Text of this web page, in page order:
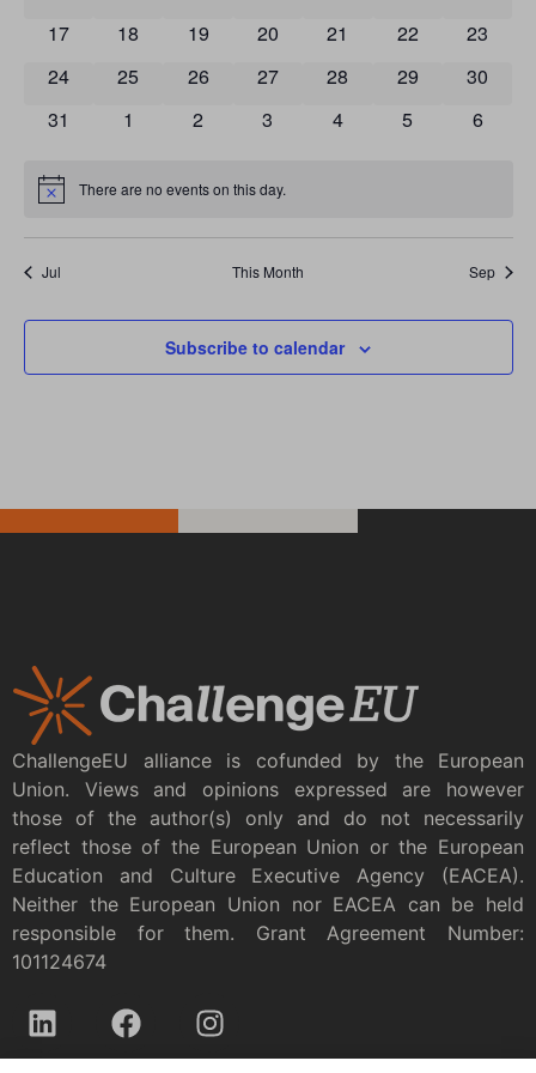
0 events
17 0 events
18 0 events
19 0 events
20 0 events
21 0 events
22 0
23
0 events
24 0 events
25 0 events
26 0 events
27 0 events
28 0 events
29 0
30
0 events
31 0 events
1 0 events
2 0 events
3 0 events
4 0 events
5 0
6
Notice There are no events on this day.
Jul This Month Sep
Subscribe to calendar
ChallengeEU alliance is cofunded by the European
Union. Views and opinions expressed are however
those of the author(s) only and do not necessarily
reflect those of the European Union or the European
Education and Culture Executive Agency (EACEA).
Neither the European Union nor EACEA can be held
responsible for them. Grant Agreement Number:
101124674